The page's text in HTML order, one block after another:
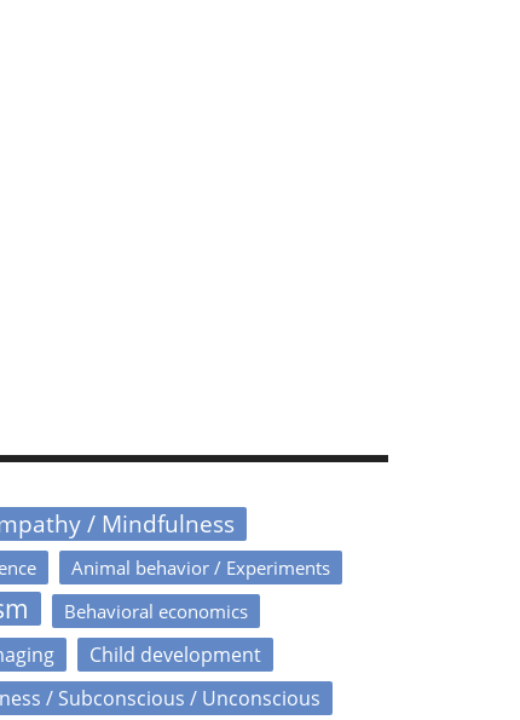
/ Mindfulness
Animal behavior / Experiments
Behavioral economics
Child development
/ Subconscious / Unconscious